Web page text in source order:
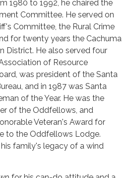
1980 to 1992, he chaired the
Committee. He served on
Committee, the Rural Crime
for twenty years the Cachuma
District. He also served four
of Resource
was president of the Santa
and in 1987 was Santa
of the Year. He was the
of the Oddfellows, and
Veteran's Award for
to the Oddfellows Lodge.
family's legacy of a wind